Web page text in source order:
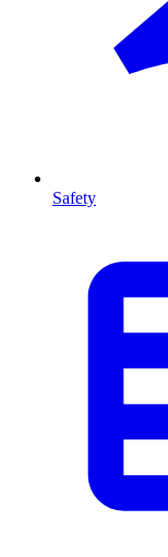
Safety